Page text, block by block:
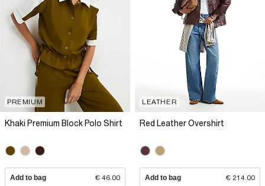
PREMIUM
Khaki Premium Block Polo Shirt
Add to bag € 46.00
LEATHER
Red Leather Overshirt
Add to bag € 214.00